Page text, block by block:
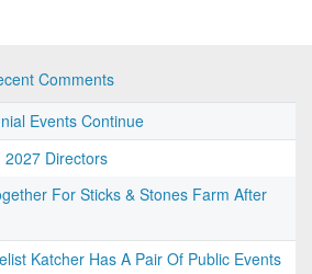
Comments
Events Continue
2027 Directors
For Sticks & Stones Farm After
Katcher Has A Pair Of Public Events